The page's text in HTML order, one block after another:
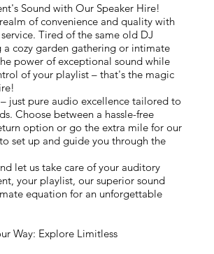
Sound with Our Speaker Hire!
of convenience and quality with
Tired of the same old DJ
a cozy garden gathering or intimate
power of exceptional sound while
of your playlist – that's the magic
just pure audio excellence tailored to
Choose between a hassle-free
option or go the extra mile for our
set up and guide you through the
let us take care of your auditory
your playlist, our superior sound
equation for an unforgettable
Way: Explore Limitless